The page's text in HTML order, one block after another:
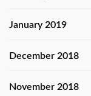
January 2019
December 2018
November 2018